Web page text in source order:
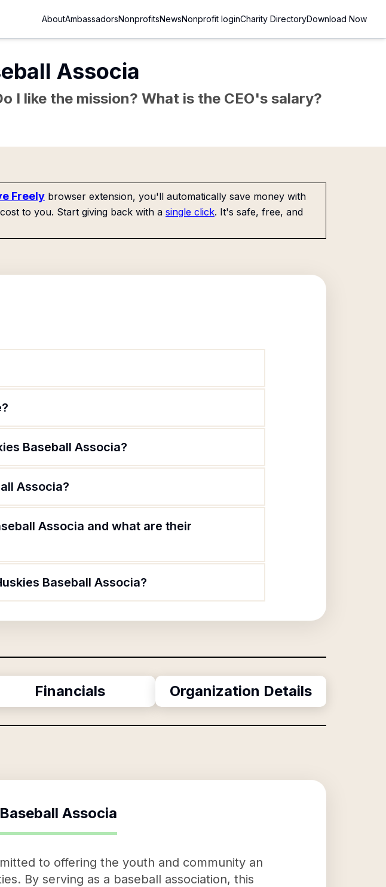
AboutAmbassadorsNonprofitsNewsNonprofit loginCharity DirectoryDownload Now
Associa
I like the mission? What is the CEO's salary?
Freely browser extension, you'll automatically save money with
to you. Start giving back with a single click. It's safe, free, and
Baseball Associa?
Associa?
Associa and what are their
Baseball Associa?
Financials Organization Details
Associa
to offering the youth and community an
By serving as a baseball association, this